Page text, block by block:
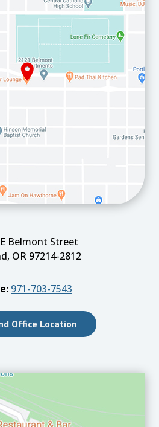
Belmont Street
OR 97214-2812
971-703-7543
Office Location